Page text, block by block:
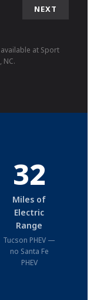
NEXT
at Sport
NC.
32
Miles of
Electric
Range
Tucson PHEV —
no Santa Fe
PHEV